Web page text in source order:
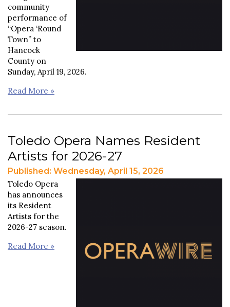
community
performance of
“Opera ‘Round
Town” to
Hancock
County on
Sunday, April 19, 2026.
Read More »
Toledo Opera Names Resident
Artists for 2026-27
Published: Wednesday, April 15, 2026
Toledo Opera
has announces
its Resident
Artists for the
2026-27 season.
Read More »